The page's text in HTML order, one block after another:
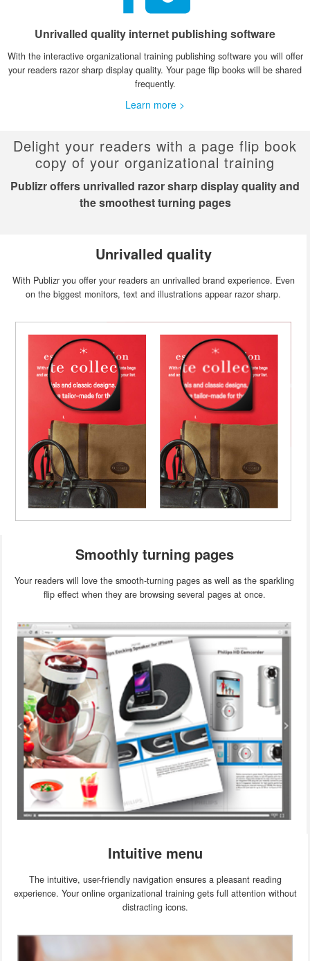
Unrivalled quality internet publishing software
With the interactive organizational training publishing software you will offer
your readers razor sharp display quality. Your page flip books will be shared
frequently.
Learn more >
Delight your readers with a page flip book
copy of your organizational training
Publizr offers unrivalled razor sharp display quality and
the smoothest turning pages
Unrivalled quality
With Publizr you offer your readers an unrivalled brand experience. Even
on the biggest monitors, text and illustrations appear razor sharp.
Smoothly turning pages
Your readers will love the smooth-turning pages as well as the sparkling
flip effect when they are browsing several pages at once.
Intuitive menu
The intuitive, user-friendly navigation ensures a pleasant reading
experience. Your online organizational training gets full attention without
distracting icons.